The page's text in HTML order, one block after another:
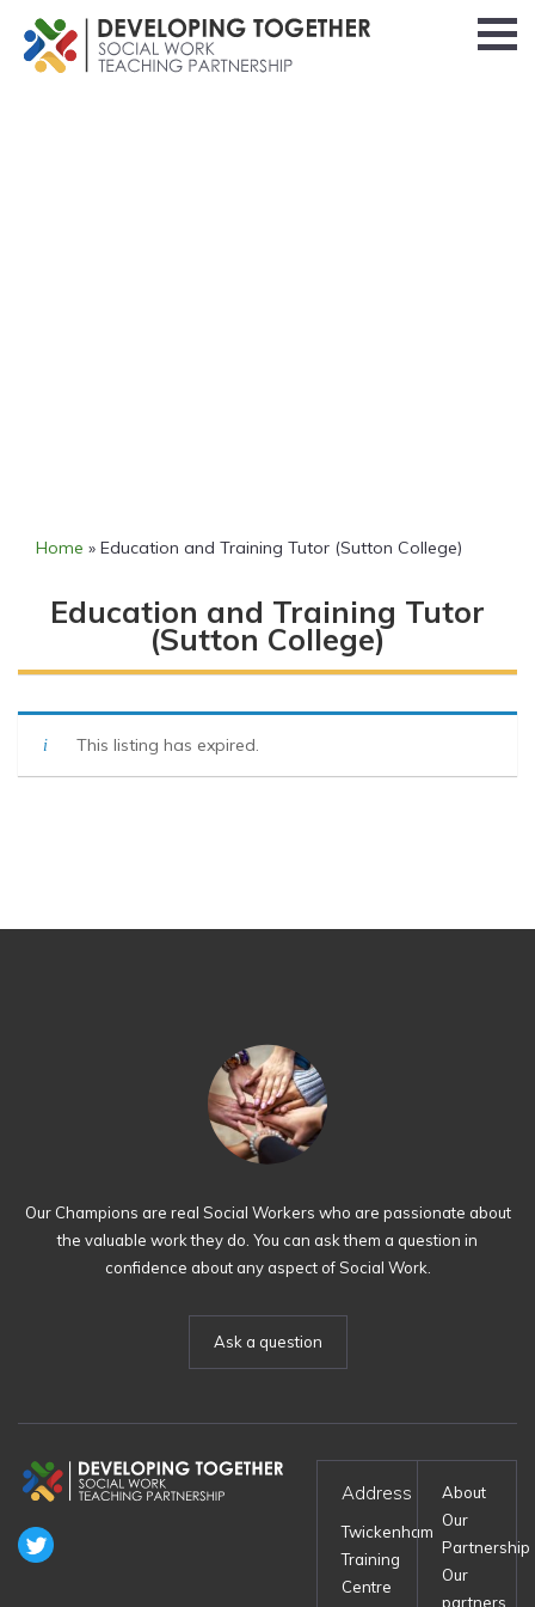
Home » Education and Training Tutor (Sutton College)
Education and Training Tutor
(Sutton College)
This listing has expired.
Our Champions are real Social Workers who are passionate about
the valuable work they do. You can ask them a question in
confidence about any aspect of Social Work.
Ask a question
Address
Twickenham
Training
Centre
About
Our
Partnership
Our
partners